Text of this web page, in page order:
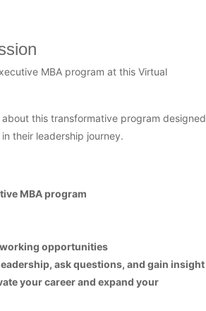
MBA program at this Virtual
this transformative program designed
their leadership journey.
MBA program
opportunities
ask questions, and gain insight
your career and expand your